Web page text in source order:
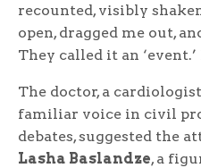
recounted, visibly
open, dragged me out,
They called it an
The doctor, a
familiar voice in civil
debates, suggested the
Lasha Baslandze, a